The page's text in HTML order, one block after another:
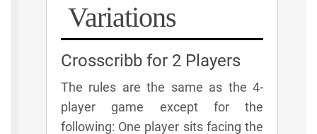
Variations
Crosscribb for 2 Players
The rules are the same as the 4-
player game except for the
following: One player sits facing the